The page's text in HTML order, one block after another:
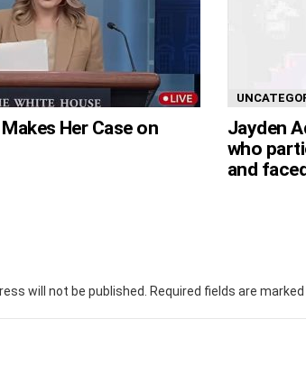
Her Case on
Jayden
who
and
will not be published. Required fields are marked